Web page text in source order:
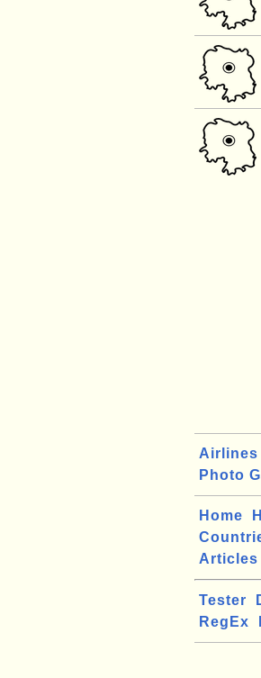
Airlines
Photo
Home
Articles
Tester
RegEx